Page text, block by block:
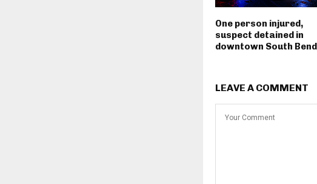
One person injured,
suspect detained in
downtown South Bend
LEAVE A COMMENT